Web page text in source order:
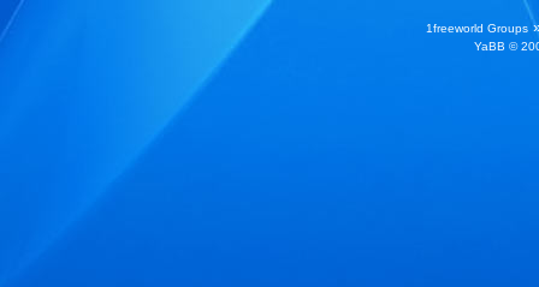
1freeworld Groups
YaBB ©